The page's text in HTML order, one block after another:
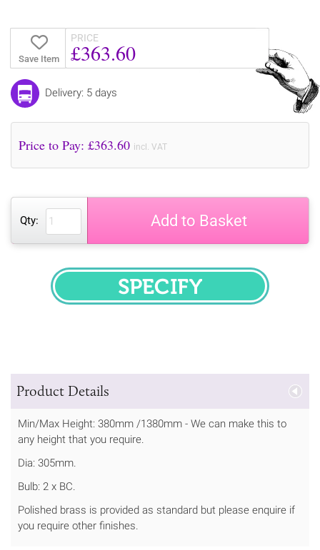
Save Item
PRICE
£363.60
Delivery: 5 days
Price to Pay: £363.60 incl. VAT
Qty: Add to Basket
SPECIFY
Product Details
Min/Max Height: 380mm /1380mm - We can make this to
any height that you require.
Dia: 305mm.
Bulb: 2 x BC.
Polished brass is provided as standard but please enquire if
you require other finishes.